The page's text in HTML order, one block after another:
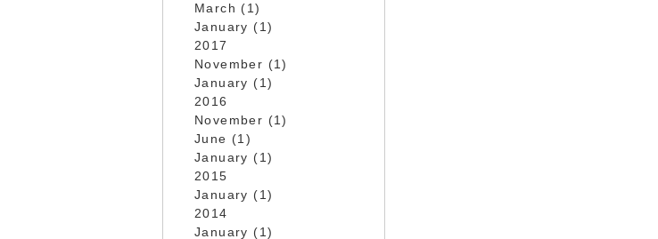
March (1)
January (1)
2017
November (1)
January (1)
2016
November (1)
June (1)
January (1)
2015
January (1)
2014
January (1)